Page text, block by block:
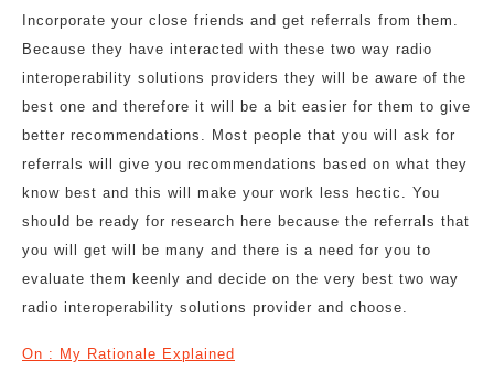
Incorporate your close friends and get referrals from them.
Because they have interacted with these two way radio
interoperability solutions providers they will be aware of the
best one and therefore it will be a bit easier for them to give
better recommendations. Most people that you will ask for
referrals will give you recommendations based on what they
know best and this will make your work less hectic. You
should be ready for research here because the referrals that
you will get will be many and there is a need for you to
evaluate them keenly and decide on the very best two way
radio interoperability solutions provider and choose.
On : My Rationale Explained